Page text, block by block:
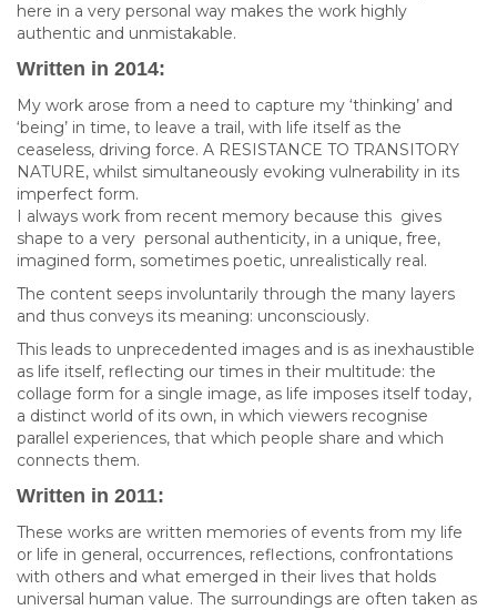
here in a very personal way makes the work highly
authentic and unmistakable.
Written in 2014:
My work arose from a need to capture my ‘thinking’ and
‘being’ in time, to leave a trail, with life itself as the
ceaseless, driving force. A RESISTANCE TO TRANSITORY
NATURE, whilst simultaneously evoking vulnerability in its
imperfect form.
I always work from recent memory because this gives
shape to a very personal authenticity, in a unique, free,
imagined form, sometimes poetic, unrealistically real.
The content seeps involuntarily through the many layers
and thus conveys its meaning: unconsciously.
This leads to unprecedented images and is as inexhaustible
as life itself, reflecting our times in their multitude: the
collage form for a single image, as life imposes itself today,
a distinct world of its own, in which viewers recognise
parallel experiences, that which people share and which
connects them.
Written in 2011:
These works are written memories of events from my life
or life in general, occurrences, reflections, confrontations
with others and what emerged in their lives that holds
universal human value. The surroundings are often taken as